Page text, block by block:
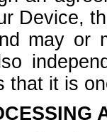
Device,
may or
that it is